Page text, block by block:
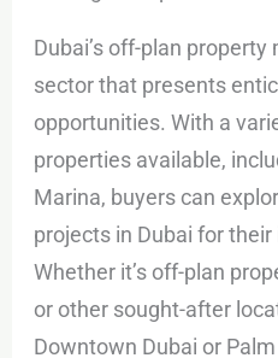
Dubai’s off-plan
sector that presents
opportunities. With a
properties available,
Marina, buyers can
projects in Dubai for
Whether it’s off-plan
or other sought-after
Downtown Dubai or